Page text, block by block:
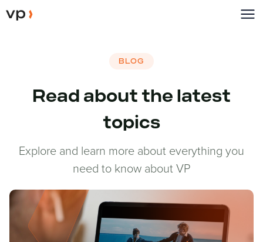
BLOG
Read about the latest
topics
Explore and learn more about everything you
need to know about VP